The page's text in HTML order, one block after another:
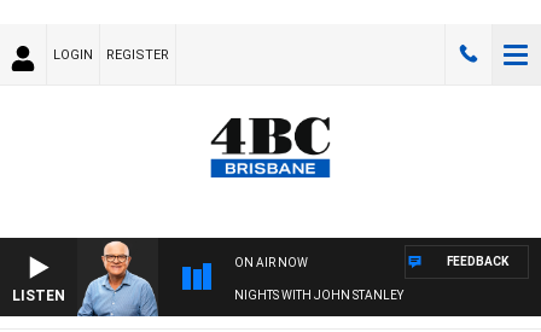
LOGIN REGISTER
LISTEN
ON AIR NOW
NIGHTS WITH JOHN STANLEY
FEEDBACK